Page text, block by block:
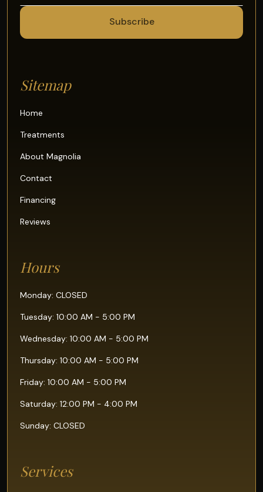
Sitemap
Home
Treatments
About Magnolia
Contact
Financing
Reviews
Hours
Monday: CLOSED
Tuesday: 10:00 AM - 5:00 PM
Wednesday: 10:00 AM - 5:00 PM
Thursday: 10:00 AM - 5:00 PM
Friday: 10:00 AM - 5:00 PM
Saturday: 12:00 PM - 4:00 PM
Sunday: CLOSED
Services